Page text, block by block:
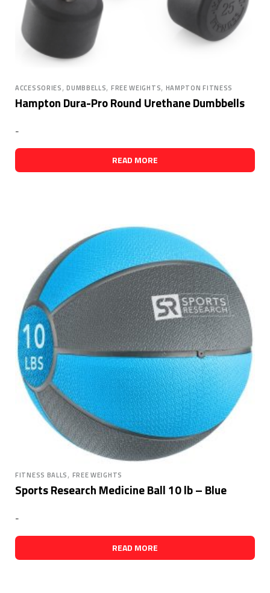
ACCESSORIES,DUMBBELLS, FREE WEIGHTS, HAMPTON FITNESS
Hampton Dura-Pro Round Urethane Dumbbells
-
READ MORE
FITNESS BALLS, FREE WEIGHTS
Sports Research Medicine Ball 10 lb – Blue
-
READ MORE